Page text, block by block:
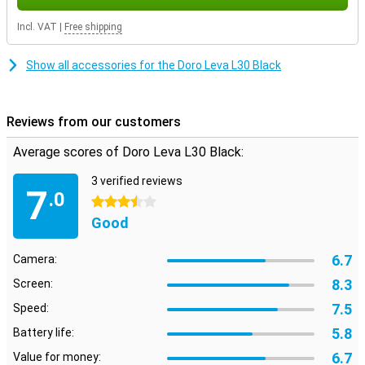
Incl. VAT Free shipping
Show all accessories for the Doro Leva L30 Black
Reviews from our customers
Average scores of Doro Leva L30 Black:
7.0
3 verified reviews
3.5 stars
Good
Camera: 6.7
Screen: 8.3
Speed: 7.5
Battery life: 5.8
Value for money: 6.7